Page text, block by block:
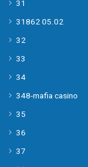
31
31862 05.02
32
33
34
348-mafia casino
35
36
37